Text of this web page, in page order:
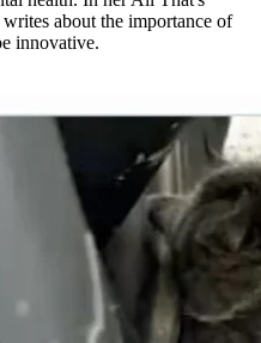
about the importance of
innovative.